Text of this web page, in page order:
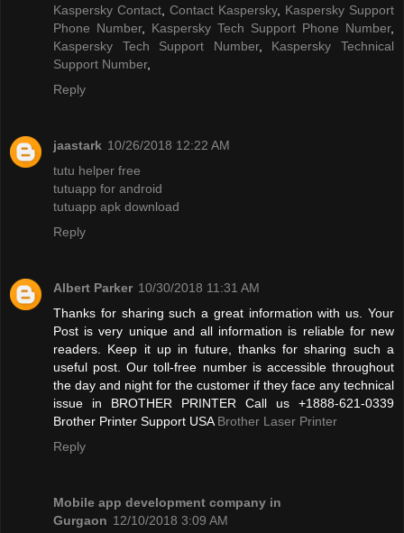
Kaspersky Contact Contact Kaspersky, Kaspersky Support
Phone Number, Kaspersky Tech Support Phone Number,
Kaspersky Tech Support Number, Kaspersky Technical
Support Number,
Reply
jaastark 10/26/2018 12:22 AM
tutu helper free
tutuapp for android
tutuapp apk download
Reply
Albert Parker 10/30/2018 11:31 AM
Thanks for sharing such a great information with us. Your
Post is very unique and all information is reliable for new
readers. Keep it up in future, thanks for sharing such a
useful post. Our toll-free number is accessible throughout
the day and night for the customer if they face any technical
issue in BROTHER PRINTER Call us +1888-621-0339
Brother Printer Support USA Brother Laser Printer
Reply
Mobile app development company in
Gurgaon 12/10/2018 3:09 AM